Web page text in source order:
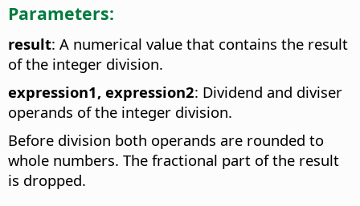
Parameters:
result: A numerical value that contains the result
of the integer division.
expression1, expression2: Dividend and diviser
operands of the integer division.
Before division both operands are rounded to
whole numbers. The fractional part of the result
is dropped.